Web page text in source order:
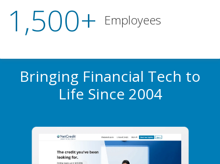
Providing access to fast,
trustworthy credit through
technology.
1,500+ Employees
Bringing Financial Tech to
Life Since 2004